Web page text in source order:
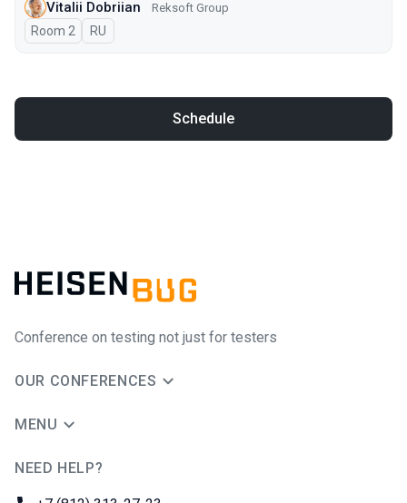
Vitalii Dobriian Reksoft Group
Room 2 In Russian
RU
Schedule
Conference on testing not just for testers
OUR CONFERENCES
MENU
NEED HELP?